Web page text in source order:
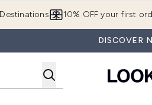
10% OFF your first
DISCOVER